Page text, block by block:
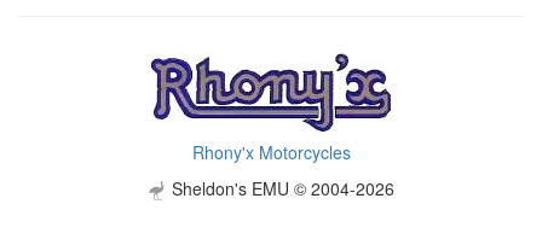
Rhony'x Motorcycles
Sheldon's EMU © 2004-2026